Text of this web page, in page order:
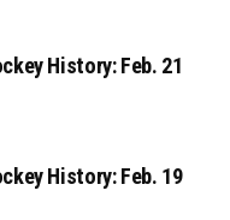
History: Feb. 21
History: Feb. 19